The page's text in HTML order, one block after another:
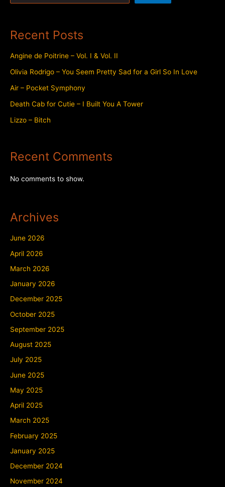
Recent Posts
Angine de Poitrine – Vol. I & Vol. II
Olivia Rodrigo – You Seem Pretty Sad for a Girl So In Love
Air – Pocket Symphony
Death Cab for Cutie – I Built You A Tower
Lizzo – Bitch
Recent Comments
No comments to show.
Archives
June 2026
April 2026
March 2026
January 2026
December 2025
October 2025
September 2025
August 2025
July 2025
June 2025
May 2025
April 2025
March 2025
February 2025
January 2025
December 2024
November 2024